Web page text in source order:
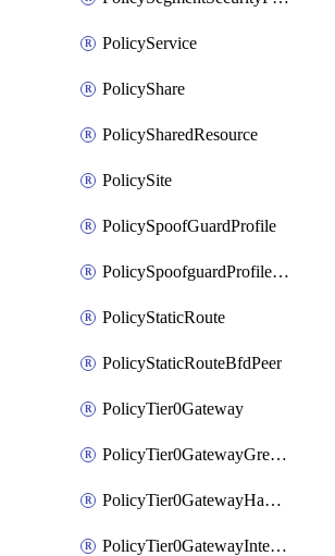
PolicyService
PolicyShare
PolicySharedResource
PolicySite
PolicySpoofGuardProfile
PolicySpoofguardProfileV2
PolicyStaticRoute
PolicyStaticRouteBfdPeer
PolicyTier0Gateway
PolicyTier0GatewayGreTunnel
PolicyTier0GatewayHaVipConfig
PolicyTier0GatewayInterface